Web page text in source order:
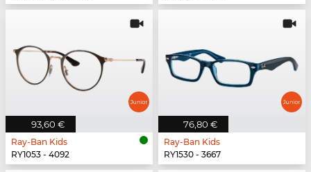
93,60 €
Ray-Ban Kids
RY1053 - 4092
76,80 €
Ray-Ban Kids
RY1530 - 3667